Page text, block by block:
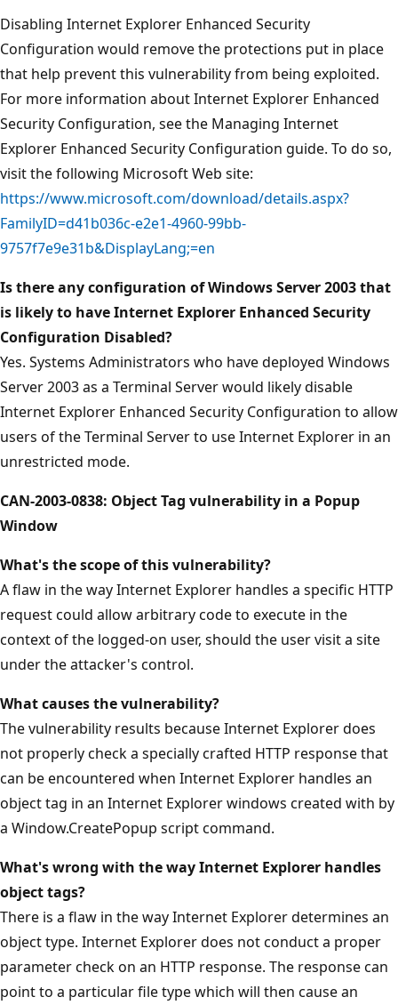
Disabling Internet Explorer Enhanced Security
Configuration would remove the protections put in place
that help prevent this vulnerability from being exploited.
For more information about Internet Explorer Enhanced
Security Configuration, see the Managing Internet
Explorer Enhanced Security Configuration guide. To do so,
visit the following Microsoft Web site:
https://www.microsoft.com/download/details.aspx?
FamilyID=d41b036c-e2e1-4960-99bb-
9757f7e9e31b&DisplayLang;=en
Is there any configuration of Windows Server 2003 that
is likely to have Internet Explorer Enhanced Security
Configuration Disabled?
Yes. Systems Administrators who have deployed Windows
Server 2003 as a Terminal Server would likely disable
Internet Explorer Enhanced Security Configuration to allow
users of the Terminal Server to use Internet Explorer in an
unrestricted mode.
CAN-2003-0838: Object Tag vulnerability in a Popup
Window
What's the scope of this vulnerability?
A flaw in the way Internet Explorer handles a specific HTTP
request could allow arbitrary code to execute in the
context of the logged-on user, should the user visit a site
under the attacker's control.
What causes the vulnerability?
The vulnerability results because Internet Explorer does
not properly check a specially crafted HTTP response that
can be encountered when Internet Explorer handles an
object tag in an Internet Explorer windows created with by
a Window.CreatePopup script command.
What's wrong with the way Internet Explorer handles
object tags?
There is a flaw in the way Internet Explorer determines an
object type. Internet Explorer does not conduct a proper
parameter check on an HTTP response. The response can
point to a particular file type which will then cause an